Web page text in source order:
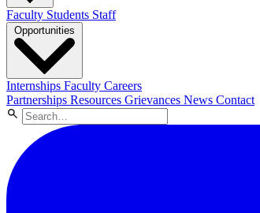
Faculty Students Staff
Internships Faculty Careers
Partnerships Resources Grievances News Contact